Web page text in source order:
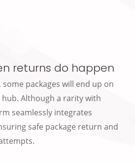
returns do happen
packages will end up on
Although a rarity with
seamlessly integrates
safe package return and